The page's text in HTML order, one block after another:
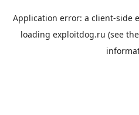
Application error: a client-side
loading exploitdog.ru (see the